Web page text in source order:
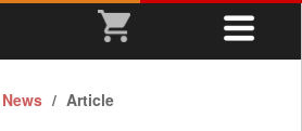
News Article